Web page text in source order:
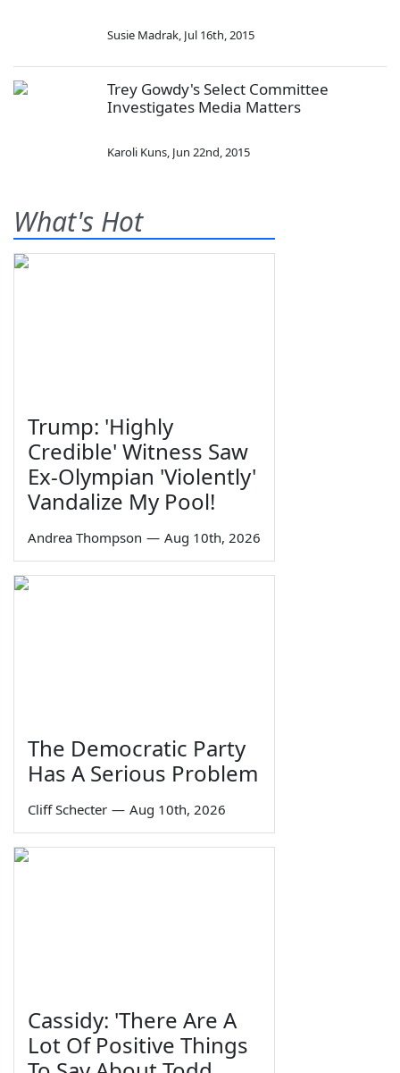
Susie Madrak, Jul 16th, 2015
Trey Gowdy's Select Committee
Investigates Media Matters
Karoli Kuns, Jun 22nd, 2015
What's Hot
Trump: 'Highly
Credible' Witness Saw
Ex-Olympian 'Violently'
Vandalize My Pool!
Andrea Thompson — Aug 10th, 2026
The Democratic Party
Has A Serious Problem
Cliff Schecter — Aug 10th, 2026
Cassidy: 'There Are A
Lot Of Positive Things